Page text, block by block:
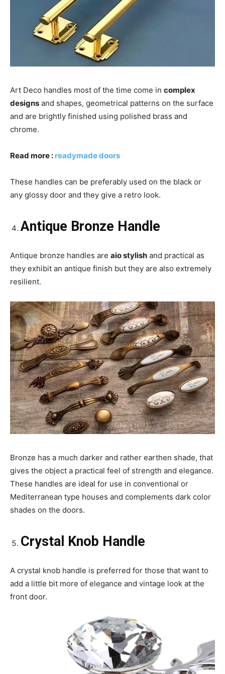
Art Deco handles most of the time come in complex
designs and shapes, geometrical patterns on the surface
and are brightly finished using polished brass and
chrome.
Read more : readymade doors
These handles can be preferably used on the black or
any glossy door and they give a retro look.
Antique Bronze Handle
Antique bronze handles are aio stylish and practical as
they exhibit an antique finish but they are also extremely
resilient.
Bronze has a much darker and rather earthen shade, that
gives the object a practical feel of strength and elegance.
These handles are ideal for use in conventional or
Mediterranean type houses and complements dark color
shades on the doors.
Crystal Knob Handle
A crystal knob handle is preferred for those that want to
add a little bit more of elegance and vintage look at the
front door.